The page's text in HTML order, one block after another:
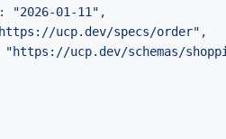
: "2026-01-11" ,
ucp.dev/specs/order" ,
"https://ucp.dev/schemas/